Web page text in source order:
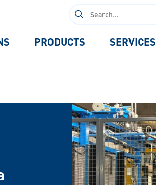
Search
PRODUCTS SERVICES